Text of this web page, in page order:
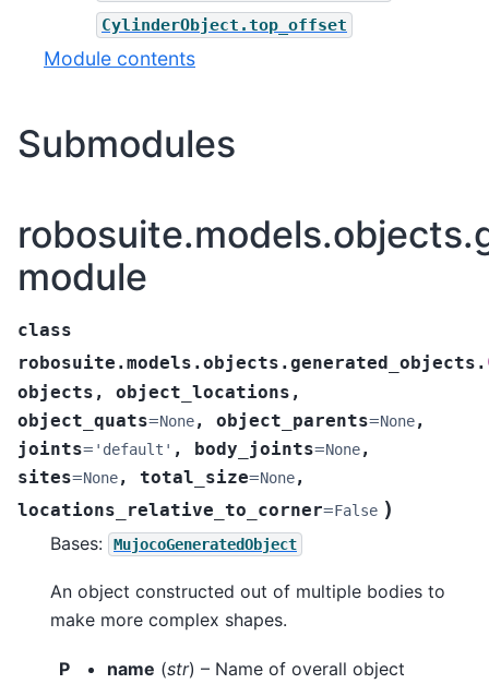
CylinderObject.top_offset
Module contents
Submodules
module
class
robosuite.models.objects.generated_objects.
objects , object_locations ,
object_quats=None, object_parents=None,
joints= 'default' , body_joints=None,
sites=None, total_size=None,
locations_relative_to_corner=False )
Bases: MujocoGeneratedObject
An object constructed out of multiple bodies to
make more complex shapes.
P
name (str) – Name of overall object